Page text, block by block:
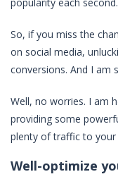
So, if you miss the
on social media,
conversions. And I am
Well, no worries. I am
providing some
plenty of traffic to
Well-optimize